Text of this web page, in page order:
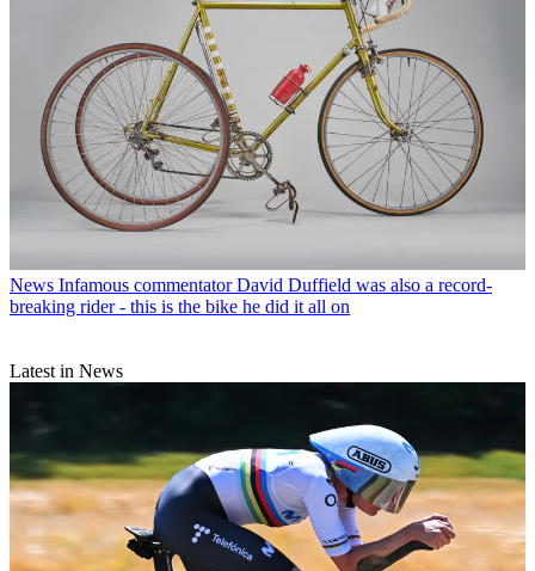
News Infamous commentator David Duffield was also a record-
breaking rider - this is the bike he did it all on
Latest in News